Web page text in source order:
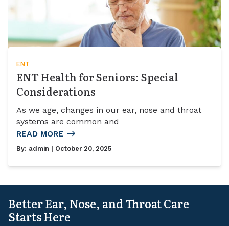
ENT
ENT Health for Seniors: Special
Considerations
As we age, changes in our ear, nose and throat
systems are common and
READ MORE
By: admin | October 20, 2025
Better Ear, Nose, and Throat Care
Starts Here